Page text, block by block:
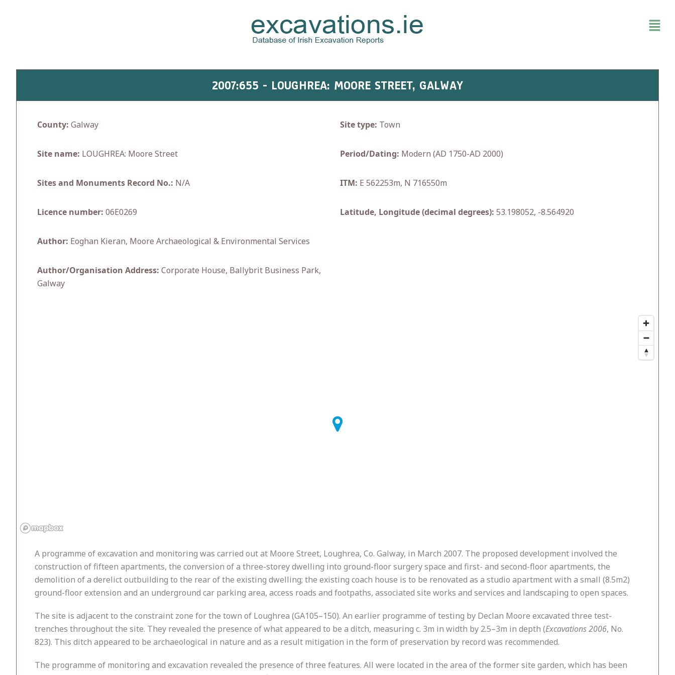
2007:655 - LOUGHREA: MOORE STREET, GALWAY
County: Galway
Site name: LOUGHREA: Moore Street
Sites and Monuments Record No.: N/A
Licence number: 06E0269
Author: Eoghan Kieran, Moore Archaeological & Environmental Services
Author/Organisation Address: Corporate House, Ballybrit Business Park,
Galway
Site type: Town
Period/Dating: Modern (AD 1750-AD 2000)
ITM: E 562253m, N 716550m
Latitude, Longitude (decimal degrees): 53.198052, -8.564920
A programme of excavation and monitoring was carried out at Moore Street, Loughrea, Co. Galway, in March 2007. The proposed development involved the
construction of fifteen apartments, the conversion of a three-storey dwelling into ground-floor surgery space and first- and second-floor apartments, the
demolition of a derelict outbuilding to the rear of the existing dwelling; the existing coach house is to be renovated as a studio apartment with a small (8.5m2)
ground-floor extension and an underground car parking area, access roads and footpaths, associated site works and services and landscaping to open spaces.
The site is adjacent to the constraint zone for the town of Loughrea (GA105–150). An earlier programme of testing by Declan Moore excavated three test-
trenches throughout the site. They revealed the presence of what appeared to be a ditch, measuring c. 3m in width by 2.5–3m in depth (Excavations 2006, No.
823). This ditch appeared to be archaeological in nature and as a result mitigation in the form of preservation by record was recommended.
The programme of monitoring and excavation revealed the presence of three features. All were located in the area of the former site garden, which has been